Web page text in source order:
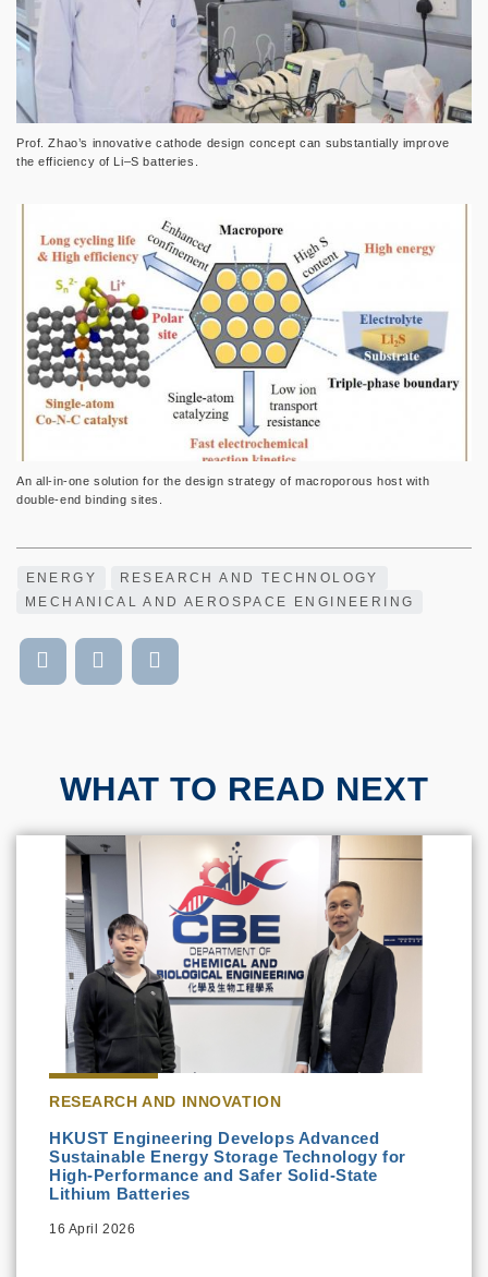
Prof. Zhao’s innovative cathode design concept can substantially improve
the efficiency of Li–S batteries.
An all-in-one solution for the design strategy of macroporous host with
double-end binding sites.
ENERGY
RESEARCH AND TECHNOLOGY
MECHANICAL AND AEROSPACE ENGINEERING
WHAT TO READ NEXT
RESEARCH AND INNOVATION
HKUST Engineering Develops Advanced
Sustainable Energy Storage Technology for
High-Performance and Safer Solid-State
Lithium Batteries
16 April 2026